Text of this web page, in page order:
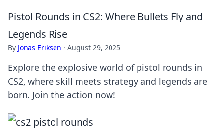
Pistol Rounds in CS2: Where Bullets Fly and
Legends Rise
By Jonas Eriksen · August 29, 2025
Explore the explosive world of pistol rounds in
CS2, where skill meets strategy and legends are
born. Join the action now!